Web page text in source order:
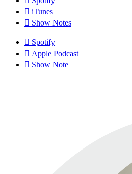
iTunes
Show Notes
Spotify
Apple Podcast
Show Note